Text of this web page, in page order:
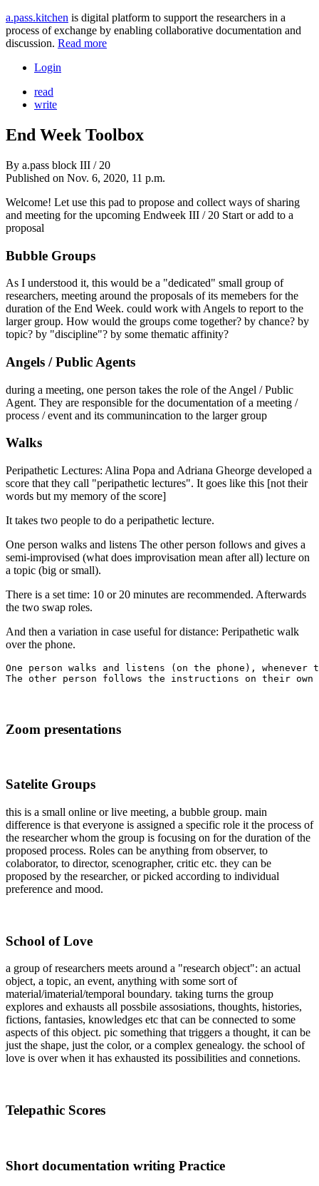
a.pass.kitchen is digital platform to support the researchers in a
process of exchange by enabling collaborative documentation and
discussion. Read more
Login
read
write
End Week Toolbox
By a.pass block III / 20
Published on Nov. 6, 2020, 11 p.m.
Welcome! Let use this pad to propose and collect ways of sharing
and meeting for the upcoming Endweek III / 20 Start or add to a
proposal
Bubble Groups
As I understood it, this would be a "dedicated" small group of
researchers, meeting around the proposals of its memebers for the
duration of the End Week. could work with Angels to report to the
larger group. How would the groups come together? by chance? by
topic? by "discipline"? by some thematic affinity?
Angels / Public Agents
during a meeting, one person takes the role of the Angel / Public
Agent. They are responsible for the documentation of a meeting /
process / event and its communincation to the larger group
Walks
Peripathetic Lectures: Alina Popa and Adriana Gheorge developed a
score that they call "peripathetic lectures". It goes like this [not their
words but my memory of the score]
It takes two people to do a peripathetic lecture.
One person walks and listens The other person follows and gives a
semi-improvised (what does improvisation mean after all) lecture on
a topic (big or small).
There is a set time: 10 or 20 minutes are recommended. Afterwards
the two swap roles.
And then a variation in case useful for distance: Peripathetic walk
over the phone.
One person walks and listens (on the phone),
Zoom presentations
Satelite Groups
this is a small online or live meeting, a bubble group. main
difference is that everyone is assigned a specific role it the process of
the researcher whom the group is focusing on for the duration of the
proposed process. Roles can be anything from observer, to
colaborator, to director, scenographer, critic etc. they can be
proposed by the researcher, or picked according to individual
preference and mood.
School of Love
a group of researchers meets around a "research object": an actual
object, a topic, an event, anything with some sort of
material/imaterial/temporal boundary. taking turns the group
explores and exhausts all possbile assosiations, thoughts, histories,
fictions, fantasies, knowledges etc that can be connected to some
aspects of this object. pic something that triggers a thought, it can be
just the shape, just the color, or a complex genealogy. the school of
love is over when it has exhausted its possibilities and connetions.
Telepathic Scores
Short documentation writing Practice